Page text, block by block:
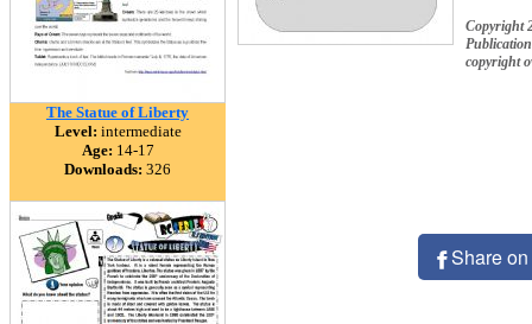
The Statue of Liberty
Level: intermediate
Age: 14-17
Downloads: 326
Copyright
copyright
Share